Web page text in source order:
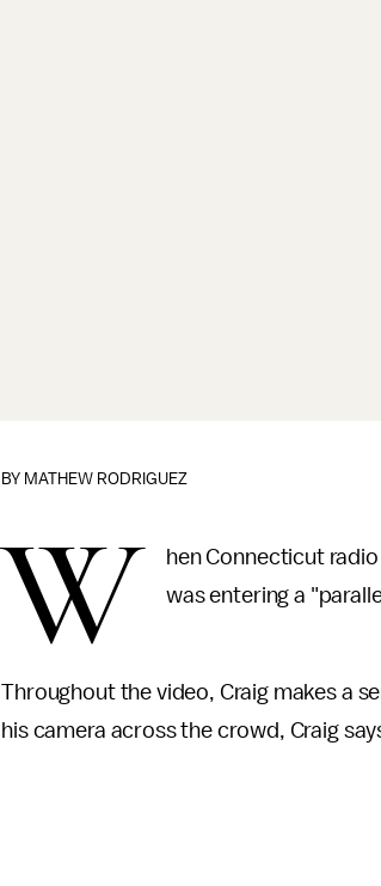
BY MATHEW RODRIGUEZ
W
hen Connecticut
was entering a
Throughout the video, Craig makes a
his camera across the crowd, Craig